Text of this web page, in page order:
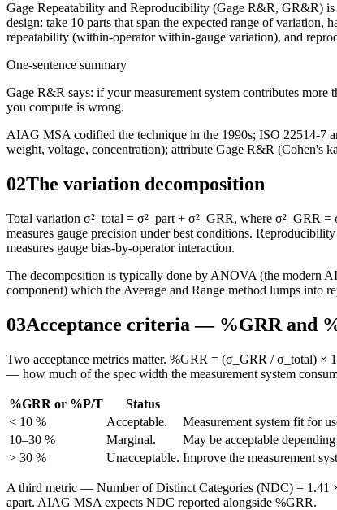
Gage Repeatability and Reproducibility (Gage R&R, GR&R) is
design: take 10 parts that span the expected range of variation,
repeatability (within-operator within-gauge variation), and
One-sentence summary
Gage R&R says: if your measurement system contributes
you compute is wrong.
AIAG MSA codified the technique in the 1990s; ISO 22514-7
weight, voltage, concentration); attribute Gage R&R (Cohen's
02The variation decomposition
Total variation σ²_total = σ²_part + σ²_GRR, where σ²_GRR
measures gauge precision under best conditions.
measures gauge bias-by-operator interaction.
The decomposition is typically done by ANOVA (the modern
component) which the Average and Range method lumps into
03Acceptance criteria — %GRR and
Two acceptance metrics matter. %GRR = (σ_GRR / σ_total)
— how much of the spec width the measurement system
%GRR or %P/T Status
< 10 %
Acceptable.
Measurement system fit for
10–30 %
Marginal.
May be acceptable
> 30 %
Unacceptable. Improve the measurement
A third metric — Number of Distinct Categories (NDC) = 1.41
apart. AIAG MSA expects NDC reported alongside %GRR.